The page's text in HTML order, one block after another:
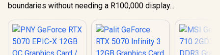
boundaries without needing a R100,000 display...